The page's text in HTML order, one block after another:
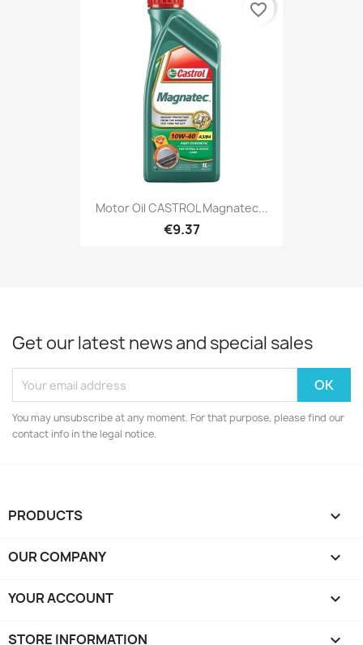
Motor Oil CASTROL Magnatec...
€9.37
favorite_border
Get our latest news and special sales
You may unsubscribe at any moment. For that purpose, please find our
contact info in the legal notice.
PRODUCTS 
OUR COMPANY 
YOUR ACCOUNT 
STORE INFORMATION keyboard_arrow_down